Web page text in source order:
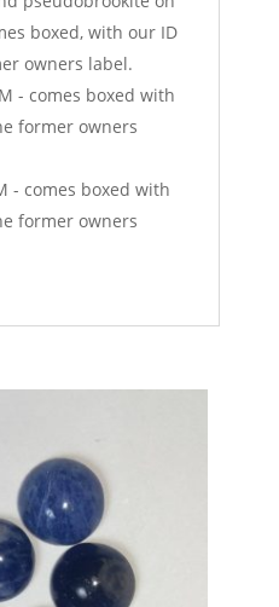
boxed, with our ID
owners label.
- comes boxed with
former owners
- comes boxed with
former owners